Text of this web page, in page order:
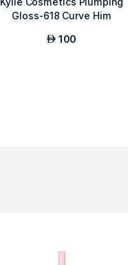
Gloss-618 Curve Him
AED 100